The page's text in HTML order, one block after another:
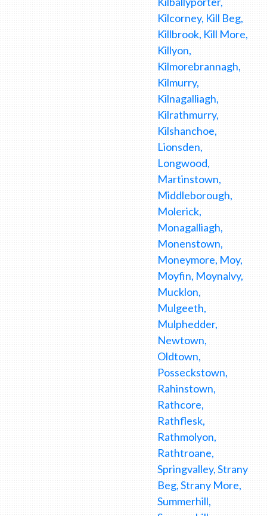
Kilcorney, Kill Beg,
Killbrook, Kill More,
Killyon,
Kilmorebrannagh,
Kilmurry,
Kilnagalliagh,
Kilrathmurry,
Kilshanchoe,
Lionsden,
Longwood,
Martinstown,
Middleborough,
Molerick,
Monagalliagh,
Monenstown,
Moneymore, Moy,
Moyfin, Moynalvy,
Mucklon,
Mulgeeth,
Mulphedder,
Newtown,
Oldtown,
Posseckstown,
Rahinstown,
Rathcore,
Rathflesk,
Rathmolyon,
Rathtroane,
Springvalley, Strany
Beg, Strany More,
Summerhill,